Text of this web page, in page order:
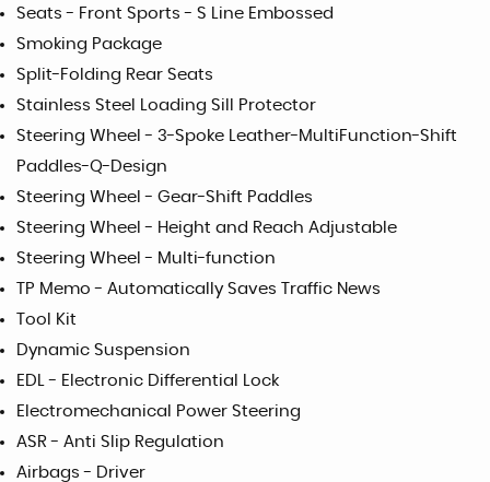
Seats - Front Sports - S Line Embossed
Smoking Package
Split-Folding Rear Seats
Stainless Steel Loading Sill Protector
Steering Wheel - 3-Spoke Leather-MultiFunction-Shift
Paddles-Q-Design
Steering Wheel - Gear-Shift Paddles
Steering Wheel - Height and Reach Adjustable
Steering Wheel - Multi-function
TP Memo - Automatically Saves Traffic News
Tool Kit
Dynamic Suspension
EDL - Electronic Differential Lock
Electromechanical Power Steering
ASR - Anti Slip Regulation
Airbags - Driver